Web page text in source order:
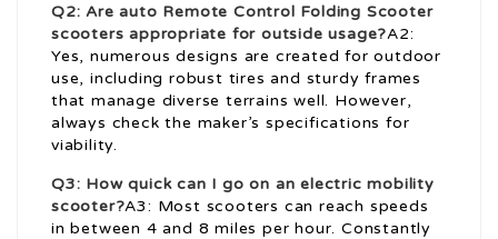
Q2: Are auto Remote Control Folding Scooter
scooters appropriate for outside usage?A2:
Yes, numerous designs are created for outdoor
use, including robust tires and sturdy frames
that manage diverse terrains well. However,
always check the maker’s specifications for
viability.
Q3: How quick can I go on an electric mobility
scooter?A3: Most scooters can reach speeds
in between 4 and 8 miles per hour. Constantly